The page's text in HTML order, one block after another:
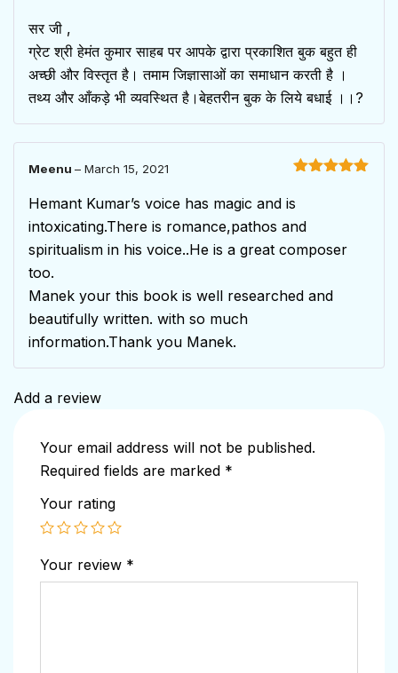
सर जी ,
ग्रेट श्री हेमंत कुमार साहब पर आपके द्वारा प्रकाशित बुक बहुत ही
अच्छी और विस्तृत है। तमाम जिज्ञासाओं का समाधान करती है ।
तथ्य और आँकड़े भी व्यवस्थित है।बेहतरीन बुक के लिये बधाई ।।?
of 5
Meenu – March 15, 2021
Hemant Kumar’s voice has magic and is
intoxicating.There is romance,pathos and
spiritualism in his voice..He is a great composer
too.
Manek your this book is well researched and
beautifully written. with so much
information.Thank you Manek.
Add a review
Your email address will not be published.
Required fields are marked *
Your rating
Your review *